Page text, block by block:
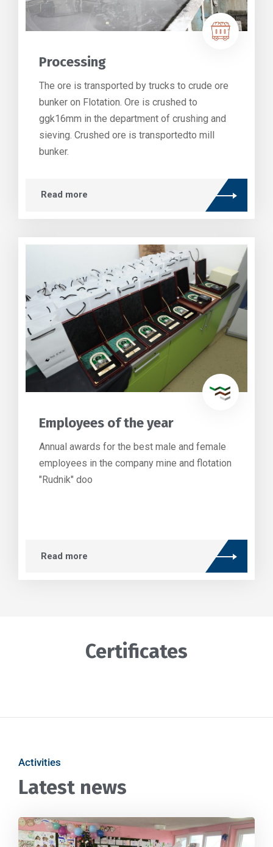
Processing
The ore is transported by trucks to crude ore
bunker on Flotation. Ore is crushed to
ggk16mm in the department of crushing and
sieving. Crushed ore is transportedto mill
bunker.
Read more
Employees of the year
Annual awards for the best male and female
employees in the company mine and flotation
"Rudnik" doo
Read more
Certificates
Activities
Latest news